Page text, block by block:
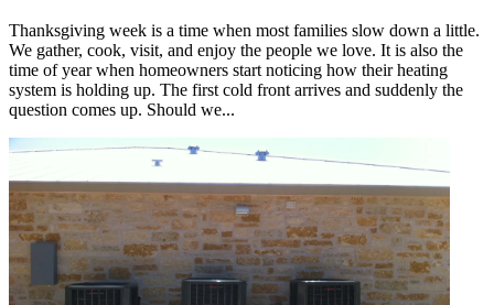
Thanksgiving week is a time when most families slow down a little.
We gather, cook, visit, and enjoy the people we love. It is also the
time of year when homeowners start noticing how their heating
system is holding up. The first cold front arrives and suddenly the
question comes up. Should we...